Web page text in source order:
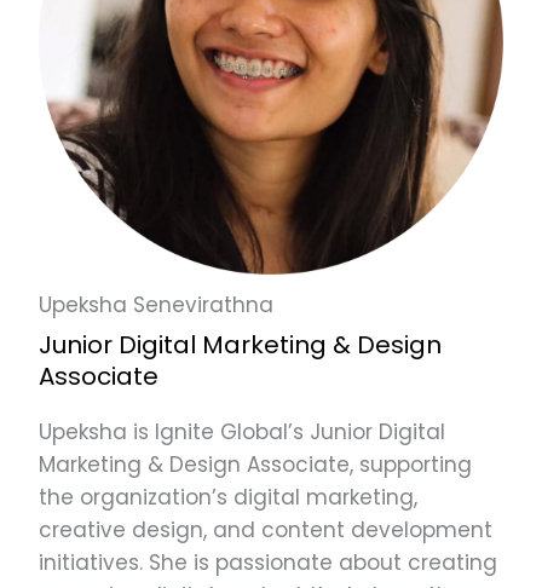
Upeksha Senevirathna
Junior Digital Marketing & Design
Associate
Upeksha is Ignite Global’s Junior Digital
Marketing & Design Associate, supporting
the organization’s digital marketing,
creative design, and content development
initiatives. She is passionate about creating